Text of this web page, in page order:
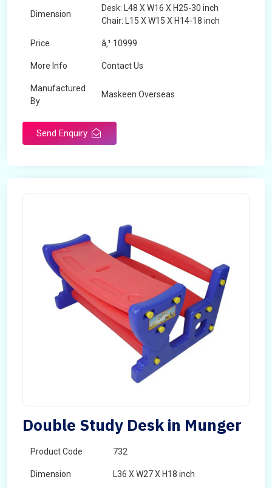
Dimension
Desk: L48 X W16 X H25-30 inch
Chair: L15 X W15 X H14-18 inch
Price â‚¹ 10999
More Info Contact Us
Manufactured
By
Maskeen Overseas
Send Enquiry
Double Study Desk in Munger
Product Code 732
Dimension L36 X W27 X H18 inch